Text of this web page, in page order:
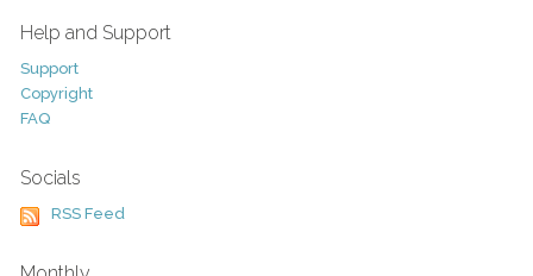
Help and Support
Support
Copyright
FAQ
Socials
RSS Feed